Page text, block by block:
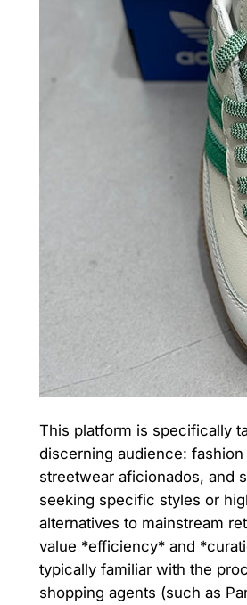
This platform is specifically
discerning audience: fashion
streetwear aficionados, and
seeking specific styles or
alternatives to mainstream
value *efficiency* and
typically familiar with the
shopping agents (such as